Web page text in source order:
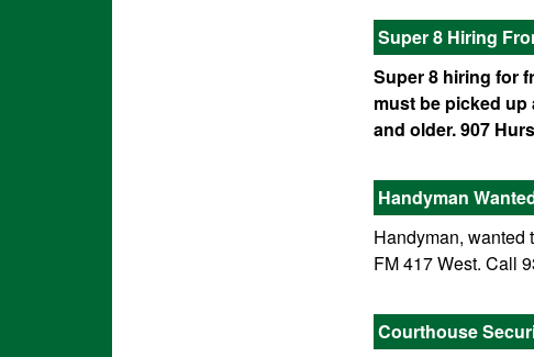
Super 8 Hiring
Super 8 hiring for
must be picked
and older. 907
Handyman
Handyman, wanted
FM 417 West. Call
Courthouse